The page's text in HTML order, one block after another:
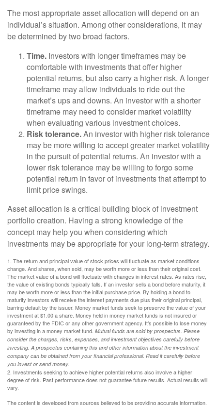
The most appropriate asset allocation will depend on an
individual’s situation. Among other considerations, it may
be determined by two broad factors.
Time. Investors with longer timeframes may be
comfortable with investments that offer higher
potential returns, but also carry a higher risk. A longer
timeframe may allow individuals to ride out the
market’s ups and downs. An investor with a shorter
timeframe may need to consider market volatility
when evaluating various investment choices.
Risk tolerance.An investor with higher risk tolerance
may be more willing to accept greater market volatility
in the pursuit of potential returns. An investor with a
lower risk tolerance may be willing to forgo some
potential return in favor of investments that attempt to
limit price swings.
Asset allocation is a critical building block of investment
portfolio creation. Having a strong knowledge of the
concept may help you when considering which
investments may be appropriate for your long-term strategy.
1. The return and principal value of stock prices will fluctuate as market conditions
change. And shares, when sold, may be worth more or less than their original cost.
The market value of a bond will fluctuate with changes in interest rates. As rates rise,
the value of existing bonds typically falls. If an investor sells a bond before maturity, it
may be worth more or less than the initial purchase price. By holding a bond to
maturity investors will receive the interest payments due plus their original principal,
barring default by the issuer. Money market funds seek to preserve the value of your
investment at $1.00 a share. Money held in money market funds is not insured or
guaranteed by the FDIC or any other government agency. It’s possible to lose money
by investing in a money market fund. Mutual funds are sold by prospectus. Please
consider the charges, risks, expenses, and investment objectives carefully before
investing. A prospectus containing this and other information about the investment
company can be obtained from your financial professional. Read it carefully before
you invest or send money.
2. Investments seeking to achieve higher potential returns also involve a higher
degree of risk. Past performance does not guarantee future results. Actual results will
vary.
The content is developed from sources believed to be providing accurate information.